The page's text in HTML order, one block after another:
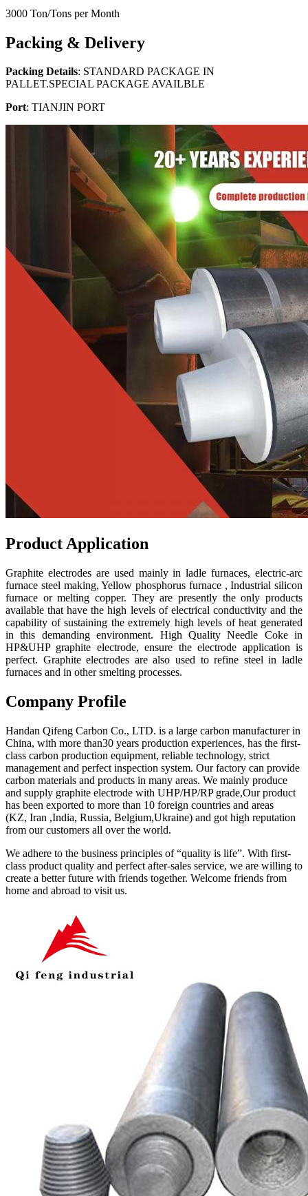
3000 Ton/Tons per Month
Packing & Delivery
Packing Details: STANDARD PACKAGE IN
PALLET.SPECIAL PACKAGE AVAILBLE
Port: TIANJIN PORT
Product Application
Graphite electrodes are used mainly in ladle furnaces, electric-arc
furnace steel making, Yellow phosphorus furnace , Industrial silicon
furnace or melting copper. They are presently the only products
available that have the high levels of electrical conductivity and the
capability of sustaining the extremely high levels of heat generated
in this demanding environment. High Quality Needle Coke in
HP&UHP graphite electrode, ensure the electrode application is
perfect. Graphite electrodes are also used to refine steel in ladle
furnaces and in other smelting processes.
Company Profile
Handan Qifeng Carbon Co., LTD. is a large carbon manufacturer in
China, with more than30 years production experiences, has the first-
class carbon production equipment, reliable technology, strict
management and perfect inspection system. Our factory can provide
carbon materials and products in many areas. We mainly produce
and supply graphite electrode with UHP/HP/RP grade,Our product
has been exported to more than 10 foreign countries and areas
(KZ, Iran ,India, Russia, Belgium,Ukraine) and got high reputation
from our customers all over the world.
We adhere to the business principles of “quality is life”. With first-
class product quality and perfect after-sales service, we are willing to
create a better future with friends together. Welcome friends from
home and abroad to visit us.